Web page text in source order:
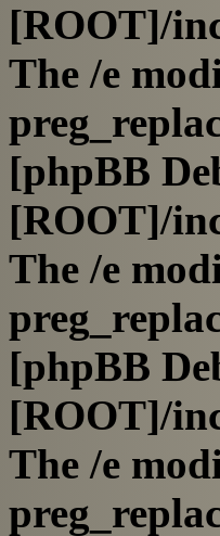
[ROOT]/
The /e
[phpBB
[ROOT]/
The /e
[phpBB
[ROOT]/
The /e